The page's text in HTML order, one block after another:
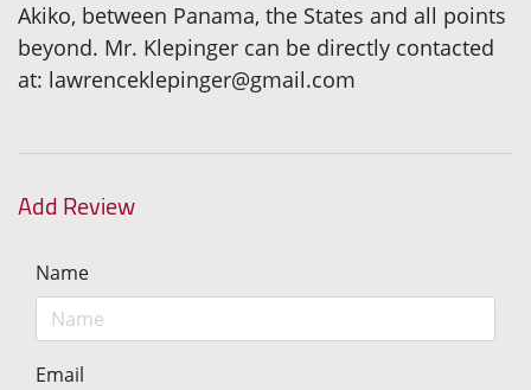
Akiko, between Panama, the States and all points
beyond. Mr. Klepinger can be directly contacted
at: lawrenceklepinger@gmail.com
Add Review
Name
Email